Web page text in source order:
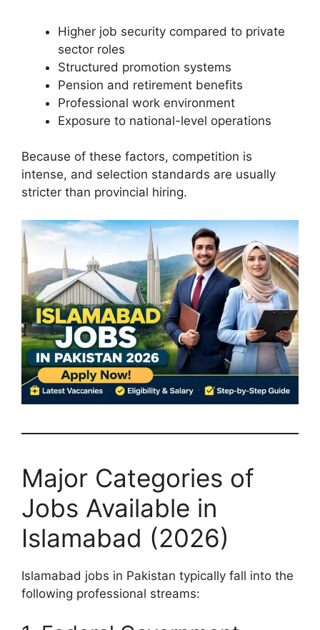
Higher job security compared to private
sector roles
Structured promotion systems
Pension and retirement benefits
Professional work environment
Exposure to national-level operations
Because of these factors, competition is
intense, and selection standards are usually
stricter than provincial hiring.
Major Categories of
Jobs Available in
Islamabad (2026)
Islamabad jobs in Pakistan typically fall into the
following professional streams: